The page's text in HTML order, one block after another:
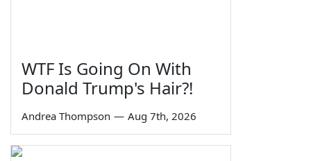
WTF Is Going On With
Donald Trump's Hair?!
Andrea Thompson — Aug 7th, 2026